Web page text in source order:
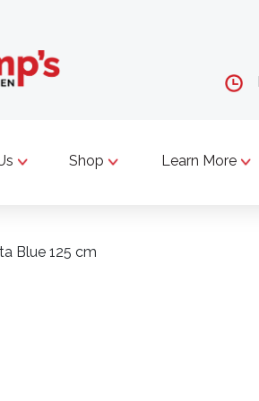
Shop Learn More
Blue 125 cm